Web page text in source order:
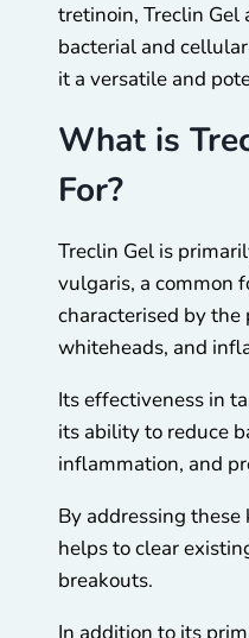
tretinoin, Treclin Gel
bacterial and
it a versatile and
What is
For?
Treclin Gel is
vulgaris, a common
characterised by the
whiteheads, and
Its effectiveness in
its ability to reduce
inflammation, and
By addressing these
helps to clear
breakouts.